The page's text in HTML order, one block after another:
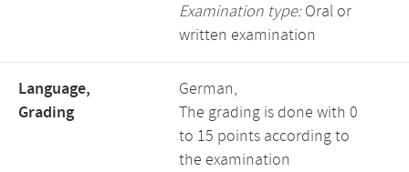
Examination type:Oral or
written examination
Language,
Grading
German,
The grading is done with 0
to 15 points according to
the examination